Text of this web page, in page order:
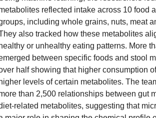
reflected intake across 10 food
including whole grains, nuts, meat
also tracked how these metabolites
or unhealthy eating patterns. More
between specific foods and stool
half showing that higher consumption
levels of certain metabolites. The
than 2,500 relationships between gut
related metabolites, suggesting that